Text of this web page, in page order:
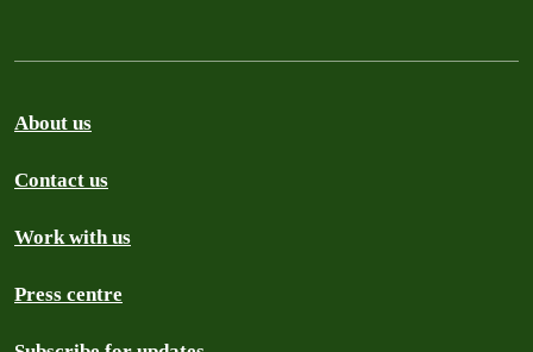
About us
Contact us
Work with us
Press centre